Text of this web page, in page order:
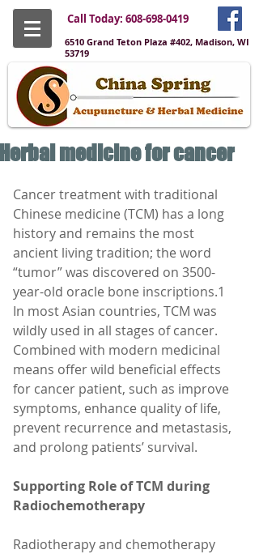
Call Today: 608-698-0419
6510 Grand Teton Plaza #402, Madison, WI
53719
medicine for cancer
Cancer treatment with traditional
Chinese medicine (TCM) has a long
history and remains the most
ancient living tradition; the word
“tumor” was discovered on 3500-
year-old oracle bone inscriptions.1
In most Asian countries, TCM was
wildly used in all stages of cancer.
Combined with modern medicinal
means offer wild beneficial effects
for cancer patient, such as improve
symptoms, enhance quality of life,
prevent recurrence and metastasis,
and prolong patients’ survival.
Supporting Role of TCM during
Radiochemotherapy
Radiotherapy and chemotherapy